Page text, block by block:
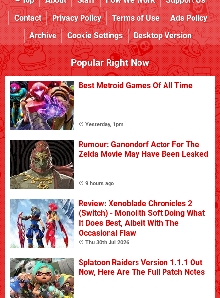
Contact
Privacy Policy Terms of Use
Ads Policy
Archive
Cookie Settings Desktop Version
Popular Right Now
Best Metroid Games Of All Time
Yesterday, 1pm
Rumour: Ganondorf Actor For The
Zelda Movie May Have Been Leaked
9 hours ago
Review: Xenoblade Chronicles 2
(Switch) - Monolith Soft Doing What
It Does Best, Albeit With The
Occasional Flaw
Thu 30th Jul 2026
Splatoon Raiders Version 1.1.1 Out
Now, Here Are The Full Patch Notes